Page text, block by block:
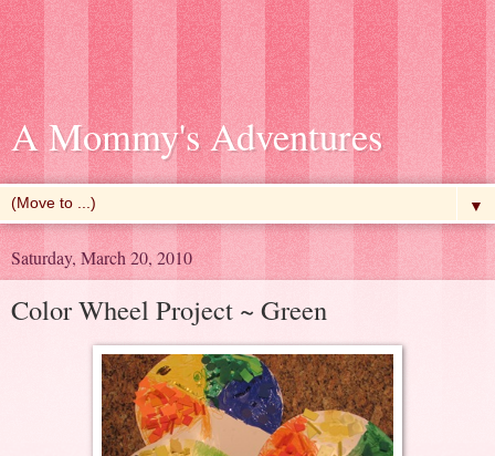
A Mommy's Adventures
▼
Saturday, March 20, 2010
Color Wheel Project ~ Green